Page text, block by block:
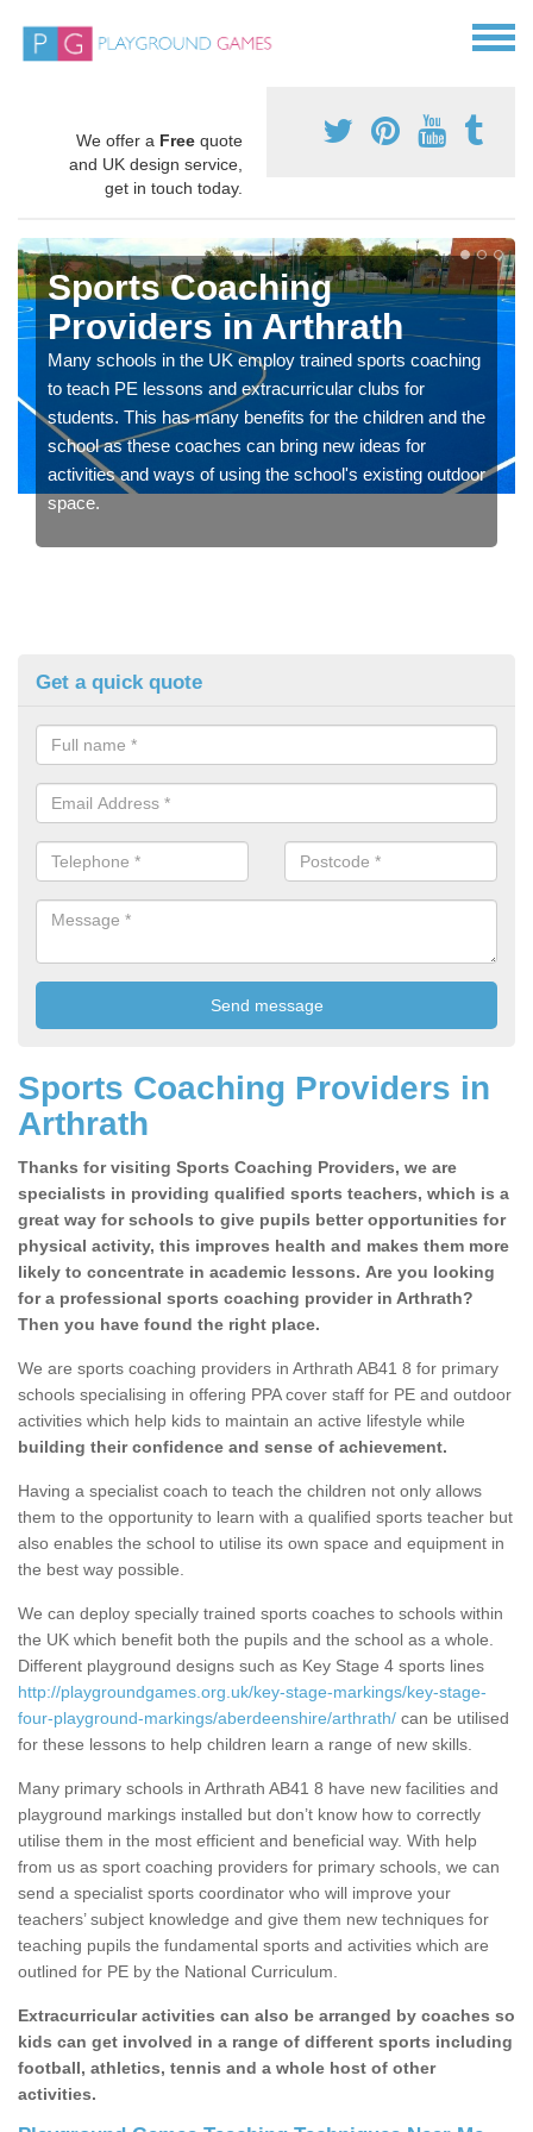
We offer a Free quote
and UK design service,
get in touch today.
Sports Coaching
Providers in Arthrath
Many schools in the UK employ trained sports coaching
to teach PE lessons and extracurricular clubs for
students. This has many benefits for the children and the
school as these coaches can bring new ideas for
activities and ways of using the school's existing outdoor
space.
Get a quick quote
Sports Coaching Providers in
Arthrath
Thanks for visiting Sports Coaching Providers, we are
specialists in providing qualified sports teachers, which is a
great way for schools to give pupils better opportunities for
physical activity, this improves health and makes them more
likely to concentrate in academic lessons. Are you looking
for a professional sports coaching provider in Arthrath?
Then you have found the right place.
We are sports coaching providers in Arthrath AB41 8 for primary
schools specialising in offering PPA cover staff for PE and outdoor
activities which help kids to maintain an active lifestyle while
building their confidence and sense of achievement.
Having a specialist coach to teach the children not only allows
them to the opportunity to learn with a qualified sports teacher but
also enables the school to utilise its own space and equipment in
the best way possible.
We can deploy specially trained sports coaches to schools within
the UK which benefit both the pupils and the school as a whole.
Different playground designs such as Key Stage 4 sports lines
http://playgroundgames.org.uk/key-stage-markings/key-stage-
four-playground-markings/aberdeenshire/arthrath/ can be utilised
for these lessons to help children learn a range of new skills.
Many primary schools in Arthrath AB41 8 have new facilities and
playground markings installed but don’t know how to correctly
utilise them in the most efficient and beneficial way. With help
from us as sport coaching providers for primary schools, we can
send a specialist sports coordinator who will improve your
teachers’ subject knowledge and give them new techniques for
teaching pupils the fundamental sports and activities which are
outlined for PE by the National Curriculum.
Extracurricular activities can also be arranged by coaches so
kids can get involved in a range of different sports including
football, athletics, tennis and a whole host of other
activities.